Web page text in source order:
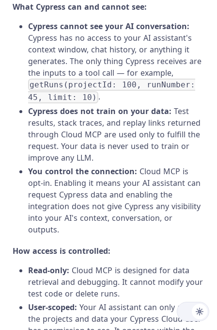
What Cypress can and cannot see:
Cypress cannot see your AI conversation:
Cypress has no access to your AI assistant's
context window, chat history, or anything it
generates. The only thing Cypress receives are
the inputs to a tool call — for example,
getRuns(projectId: 100, runNumber:
45, limit: 10) .
Cypress does not train on your data: Test
results, stack traces, and replay links returned
through Cloud MCP are used only to fulfill the
request. Your data is never used to train or
improve any LLM.
You control the connection: Cloud MCP is
opt-in. Enabling it means your AI assistant can
request Cypress data and enabling the
integration does not give Cypress any visibility
into your AI's context, conversation, or
outputs.
How access is controlled:
Read-only: Cloud MCP is designed for data
retrieval and debugging. It cannot modify your
test code or delete runs.
User-scoped: Your AI assistant can only access
the projects and data your Cypress Cloud user